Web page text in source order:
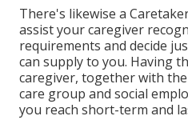
There's likewise a
assist your caregiver
requirements and decide
can supply to you. Having
caregiver, together with
care group and social
you reach short-term and